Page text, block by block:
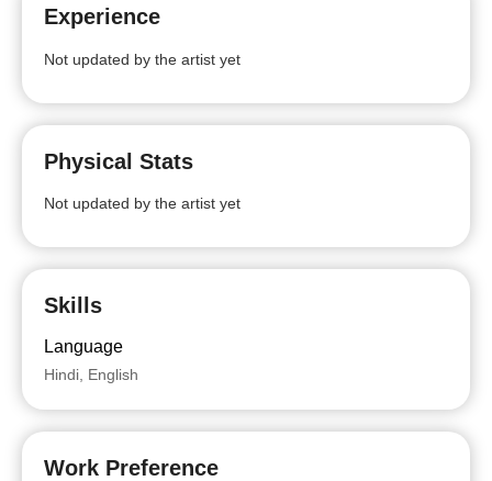
Experience
Not updated by the artist yet
Physical Stats
Not updated by the artist yet
Skills
Language
Hindi, English
Work Preference